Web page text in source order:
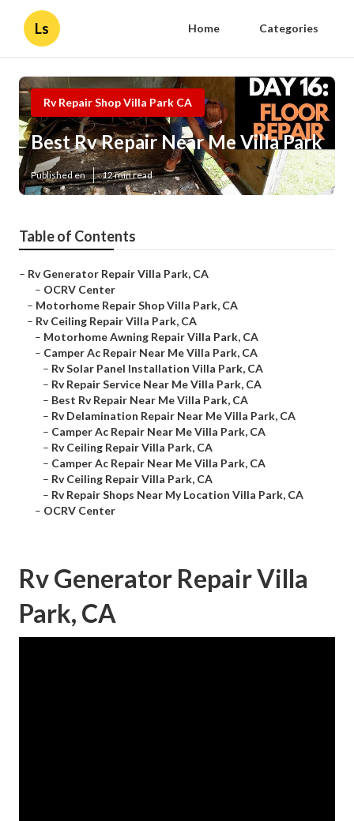
Ls Home Categories
Rv Repair Shop Villa Park CA
Best Rv Repair Near Me Villa Park
Published en 12 min read
Table of Contents
– Rv Generator Repair Villa Park, CA
– OCRV Center
– Motorhome Repair Shop Villa Park, CA
– Rv Ceiling Repair Villa Park, CA
– Motorhome Awning Repair Villa Park, CA
– Camper Ac Repair Near Me Villa Park, CA
– Rv Solar Panel Installation Villa Park, CA
– Rv Repair Service Near Me Villa Park, CA
– Best Rv Repair Near Me Villa Park, CA
– Rv Delamination Repair Near Me Villa Park, CA
– Camper Ac Repair Near Me Villa Park, CA
– Rv Ceiling Repair Villa Park, CA
– Camper Ac Repair Near Me Villa Park, CA
– Rv Ceiling Repair Villa Park, CA
– Rv Repair Shops Near My Location Villa Park, CA
– OCRV Center
Rv Generator Repair Villa
Park, CA